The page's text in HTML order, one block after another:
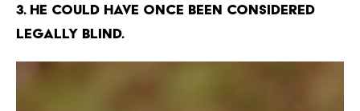
3. He could have once been considered
legally blind.